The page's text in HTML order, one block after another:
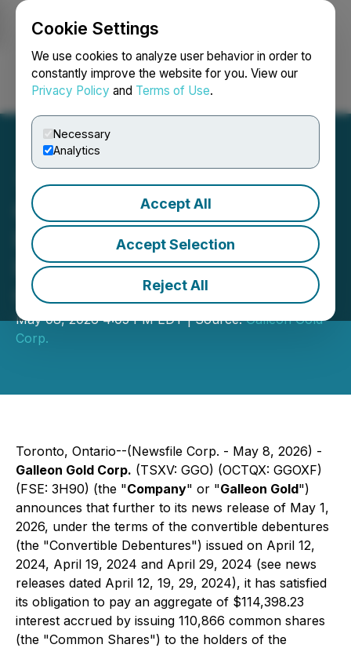
Cookie Settings
We use cookies to analyze user behavior in order to
constantly improve the website for you. View our
Privacy Policy and Terms of Use.
Necessary
Analytics
Accept All
Accept Selection
Reject All
Login Search Français
Galleon Gold Announces
Issuance of Shares for
Interest Payment on
Convertible Debentures
May 08, 2026 4:05 PM EDT | Source:Galleon Gold
Corp.
Toronto, Ontario--(Newsfile Corp. - May 8, 2026) -
Galleon Gold Corp. (TSXV: GGO) (OCTQX: GGOXF)
(FSE: 3H90) (the "Company" or "Galleon Gold")
announces that further to its news release of May 1,
2026, under the terms of the convertible debentures
(the "Convertible Debentures") issued on April 12,
2024, April 19, 2024 and April 29, 2024 (see news
releases dated April 12, 19, 29, 2024), it has satisfied
its obligation to pay an aggregate of $114,398.23
interest accrued by issuing 110,866 common shares
(the "Common Shares") to the holders of the